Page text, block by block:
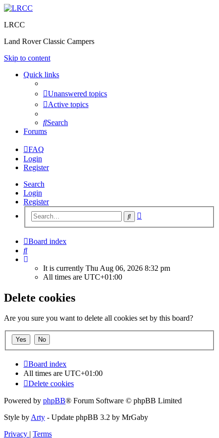
LRCC
Land Rover Classic Campers
Skip to content
Quick links
Unanswered topics
Active topics
Search
Forums
FAQ
Login
Register
Search
Login
Register
Search
Board index
Search
It is currently Thu Aug 06, 2026 8:32 pm
All times are UTC+01:00
Delete cookies
Are you sure you want to delete all cookies set by this board?
Board index
All times are UTC+01:00
Delete cookies
Powered by phpBB® Forum Software © phpBB Limited
Style by Arty - Update phpBB 3.2 by MrGaby
Privacy | Terms